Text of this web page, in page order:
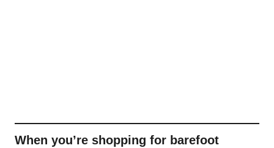
When you’re shopping for barefoot